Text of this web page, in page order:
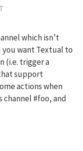
which isn’t
want Textual to
(i.e. trigger a
support
actions when
channel #foo, and